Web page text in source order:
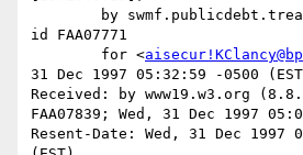
id FAA07771
	for <
31 Dec 1997 05:32:59 -0500
Received: by www19.w3.org
FAA07839; Wed, 31 Dec 1997
Resent-Date: Wed, 31 Dec 1997